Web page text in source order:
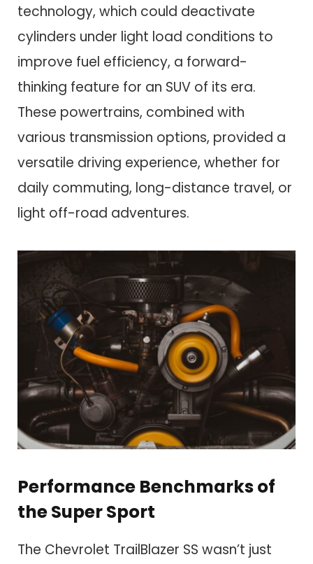
technology, which could deactivate
cylinders under light load conditions to
improve fuel efficiency, a forward-
thinking feature for an SUV of its era.
These powertrains, combined with
various transmission options, provided a
versatile driving experience, whether for
daily commuting, long-distance travel, or
light off-road adventures.
Performance Benchmarks of
the Super Sport
The Chevrolet TrailBlazer SS wasn’t just